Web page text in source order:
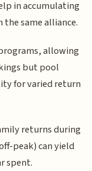
in accumulating
same alliance.
allowing
but pool
for varied return
returns during
peak) can yield
spent.